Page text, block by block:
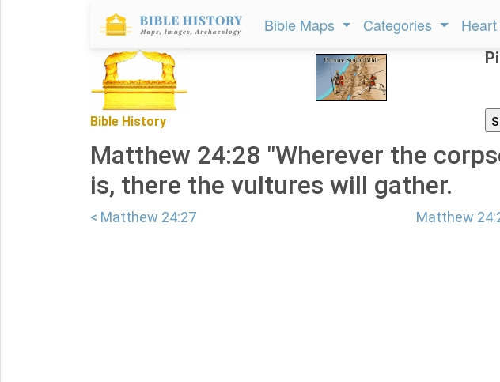
Bible Maps Categories
Bible History
Matthew 24:28 "Wherever the
is, there the vultures will gather.
< Matthew 24:27 Matthew